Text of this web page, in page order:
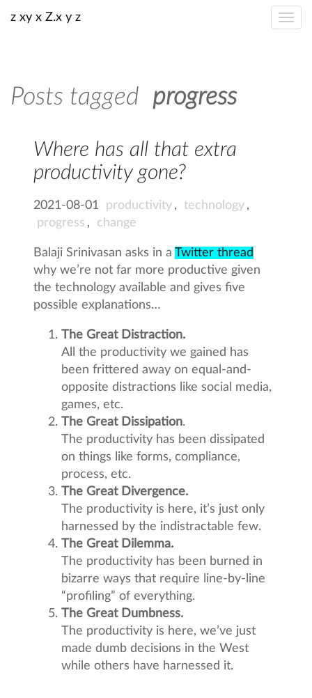
z xy x Z.x y z
Posts tagged progress
Where has all that extra
productivity gone?
2021-08-01 productivity , technology ,
progress , change
Balaji Srinivasan asks in aTwitter thread
why we’re not far more productive given
the technology available and gives five
possible explanations…
The Great Distraction.
All the productivity we gained has
been frittered away on equal-and-
opposite distractions like social media,
games, etc.
The Great Dissipation.
The productivity has been dissipated
on things like forms, compliance,
process, etc.
The Great Divergence.
The productivity is here, it’s just only
harnessed by the indistractable few.
The Great Dilemma.
The productivity has been burned in
bizarre ways that require line-by-line
“profiling” of everything.
The Great Dumbness.
The productivity is here, we’ve just
made dumb decisions in the West
while others have harnessed it.